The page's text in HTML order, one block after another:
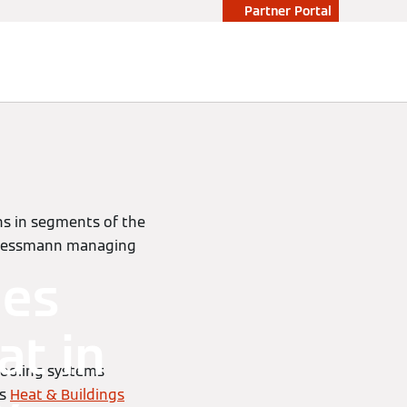
Partner Portal
in
in segments of the
managing
systems
Heat & Buildings